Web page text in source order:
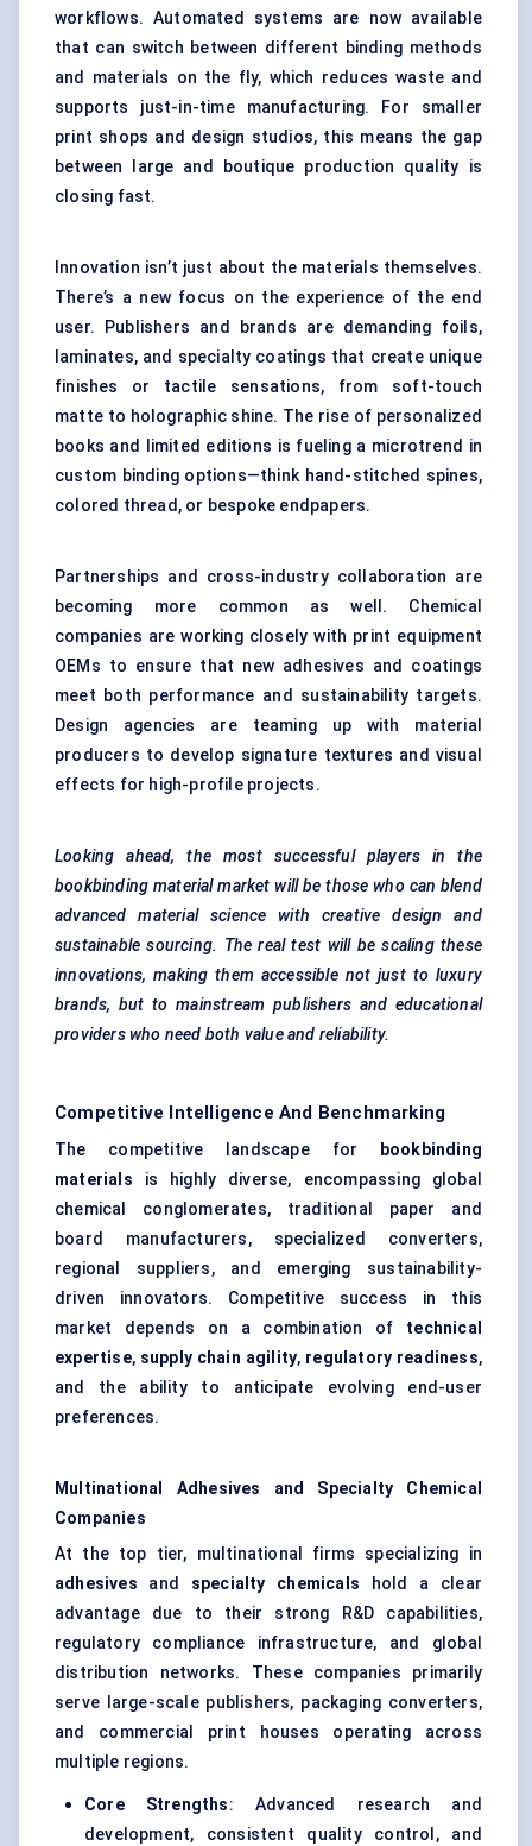
workflows. Automated systems are now available
that can switch between different binding methods
and materials on the fly, which reduces waste and
supports just-in-time manufacturing. For smaller
print shops and design studios, this means the gap
between large and boutique production quality is
closing fast.
Innovation isn’t just about the materials themselves.
There’s a new focus on the experience of the end
user. Publishers and brands are demanding foils,
laminates, and specialty coatings that create unique
finishes or tactile sensations, from soft-touch
matte to holographic shine. The rise of personalized
books and limited editions is fueling a microtrend in
custom binding options—think hand-stitched spines,
colored thread, or bespoke endpapers.
Partnerships and cross-industry collaboration are
becoming more common as well. Chemical
companies are working closely with print equipment
OEMs to ensure that new adhesives and coatings
meet both performance and sustainability targets.
Design agencies are teaming up with material
producers to develop signature textures and visual
effects for high-profile projects.
Looking ahead, the most successful players in the
bookbinding material market will be those who can blend
advanced material science with creative design and
sustainable sourcing. The real test will be scaling these
innovations, making them accessible not just to luxury
brands, but to mainstream publishers and educational
providers who need both value and reliability.
Competitive Intelligence And Benchmarking
The competitive landscape for
bookbinding
materials is highly diverse, encompassing global
chemical conglomerates, traditional paper and
board manufacturers, specialized converters,
regional suppliers, and emerging sustainability-
driven innovators. Competitive success in this
market depends on a combination of technical
expertise, supply chain agility, regulatory readiness,
and the ability to anticipate evolving end-user
preferences.
Multinational Adhesives and Specialty Chemical
Companies
At the top tier, multinational firms specializing in
adhesives and specialty chemicals hold a clear
advantage due to their strong R&D capabilities,
regulatory compliance infrastructure, and global
distribution networks. These companies primarily
serve large-scale publishers, packaging converters,
and commercial print houses operating across
multiple regions.
Core Strengths: Advanced research and
development, consistent quality control, and